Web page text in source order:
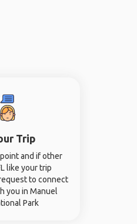
Trip
and if other
like your trip
to connect
you in Manuel
Park